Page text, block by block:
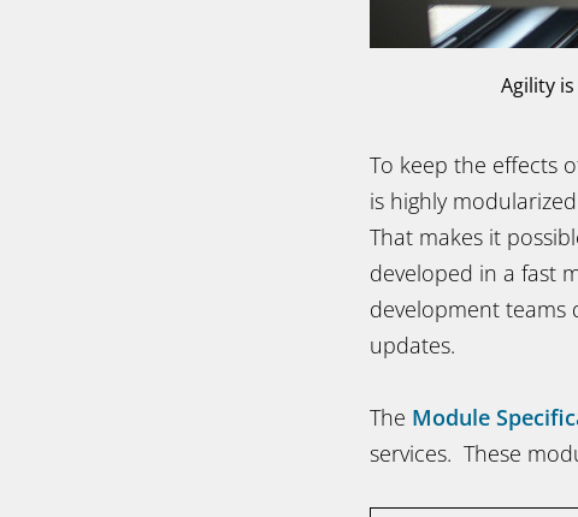
Agility
To keep the effects
is highly
That makes it
developed in a fast
development teams
updates.
The Module
services. These